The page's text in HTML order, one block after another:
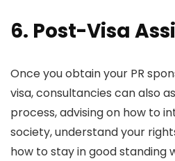
6. Post-Visa
Once you obtain your PR
visa, consultancies can also
process, advising on how to
society, understand your
how to stay in good standing